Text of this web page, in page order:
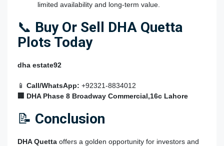
limited availability and long-term value.
📞 Buy Or Sell DHA Quetta
Plots Today
dha estate92
📱 Call/WhatsApp: +92321-8834012
🏢 DHA Phase 8 Broadway Commercial,16c Lahore
📝 Conclusion
DHA Quetta offers a golden opportunity for investors and